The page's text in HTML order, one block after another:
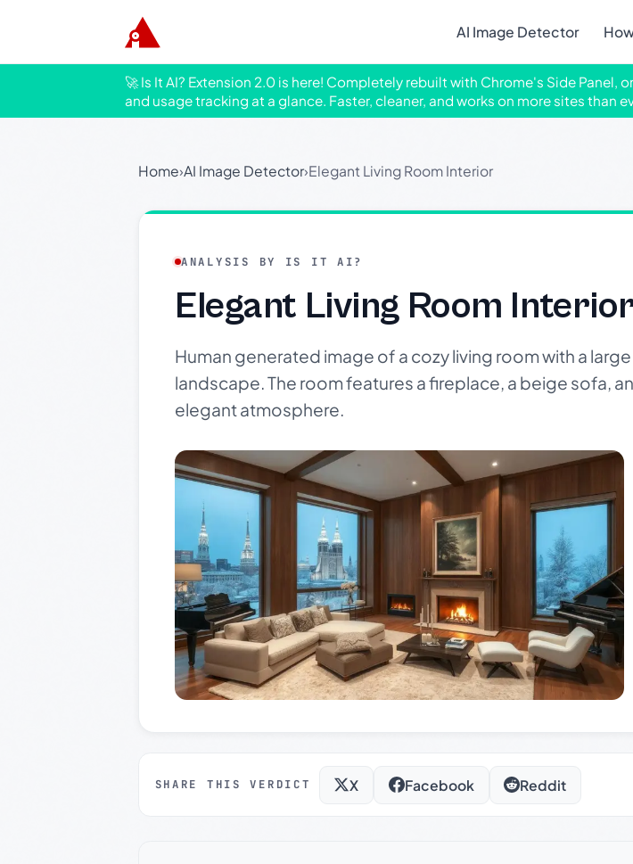
AI Image Detector
🚀 Is It AI? Extension 2.0 is here! Completely rebuilt with Chrome's Side
and usage tracking at a glance. Faster, cleaner, and works on more sites than
Home›AI Image Detector›Elegant Living Room Interior
ANALYSIS BY IS IT AI?
Elegant Living Room
Human generated image of a cozy living room with a
landscape. The room features a fireplace, a beige sofa,
elegant atmosphere.
SHARE THIS VERDICT X Facebook Reddit